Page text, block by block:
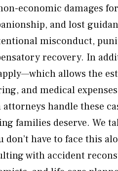
economic damages
and lost
misconduct,
recovery. In
allows the
and medical
attorneys handle these
families deserve. We
don’t have to face this
with accident